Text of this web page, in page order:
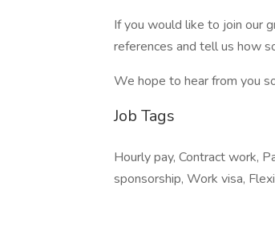
If you would like to join our
references and tell us how
We hope to hear from you
Job Tags
Hourly pay, Contract work,
sponsorship, Work visa,